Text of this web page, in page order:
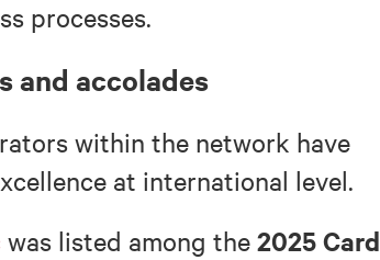
processes.
and accolades
within the network have
at international level.
was listed among the 2025 Card